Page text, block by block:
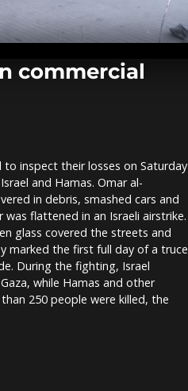
commercial
inspect their losses on Saturday
and Hamas. Omar al-
in debris, smashed cars and
flattened in an Israeli airstrike.
glass covered the streets and
marked the first full day of a truce
During the fighting, Israel
while Hamas and other
250 people were killed, the